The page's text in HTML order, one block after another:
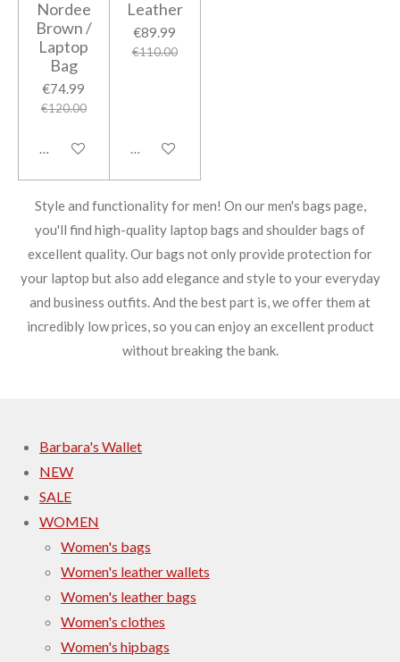
Nordee
Brown /
Laptop
Bag
€74.99
€120.00
Notify me when available
Leather
€89.99
€110.00
Notify me when available
Style and functionality for men! On our men's bags page,
you'll find high-quality laptop bags and shoulder bags of
excellent quality. Our bags not only provide protection for
your laptop but also add elegance and style to your everyday
and business outfits. And the best part is, we offer them at
incredibly low prices, so you can enjoy an excellent product
without breaking the bank.
Barbara's Wallet
NEW
SALE
WOMEN
Women's bags
Women's leather wallets
Women's leather bags
Women's clothes
Women's hipbags